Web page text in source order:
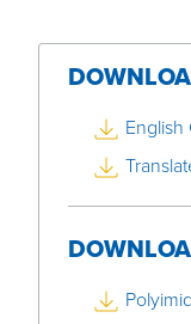
English